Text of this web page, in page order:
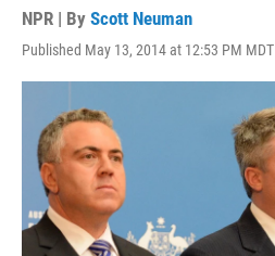
NPR | By Scott Neuman
Published May 13, 2014 at 12:53 PM MDT